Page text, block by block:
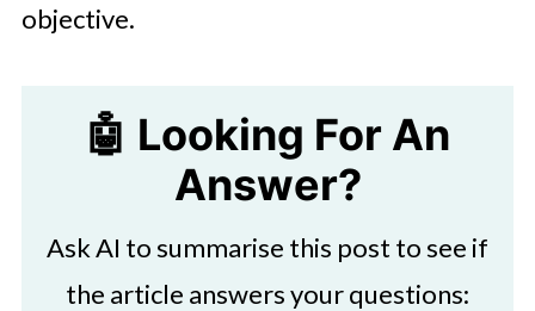
objective.
🤖 Looking For An
Answer?
Ask AI to summarise this post to see if
the article answers your questions: